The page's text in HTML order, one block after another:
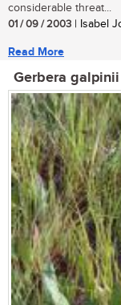
considerable threat...
01 / 09 / 2003 | Isabel
Read More
Gerbera galpinii